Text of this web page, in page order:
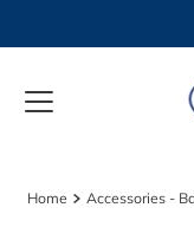
Home Accessories -